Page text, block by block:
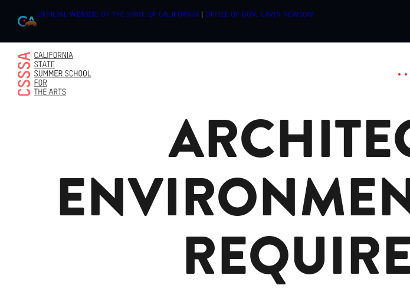
OFFICIAL WEBSITE OF THE STATE OF CALIFORNIA |OFFICE OF GOV. GAVIN NEWSOM